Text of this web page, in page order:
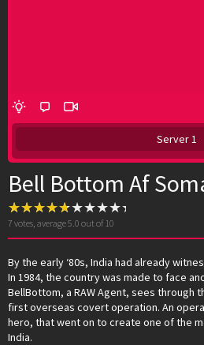
Server 1
Bell Bottom Af
7 votes, average5.0 out of 10
By the early ‘80s, India had already
In 1984, the country was made to face
BellBottom, a RAW Agent, sees through
first overseas covert operation. An
hero, that went on to create one of the
India.